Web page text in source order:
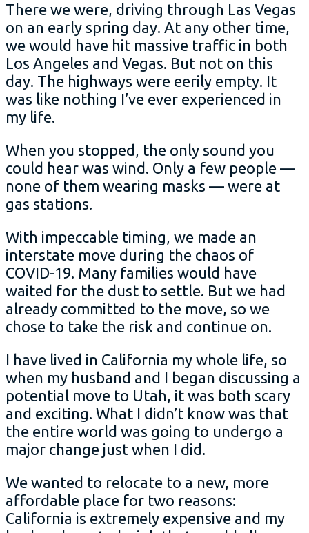
There we were, driving through Las Vegas
on an early spring day. At any other time,
we would have hit massive traffic in both
Los Angeles and Vegas. But not on this
day. The highways were eerily empty. It
was like nothing I’ve ever experienced in
my life.
When you stopped, the only sound you
could hear was wind. Only a few people —
none of them wearing masks — were at
gas stations.
With impeccable timing, we made an
interstate move during the chaos of
COVID-19. Many families would have
waited for the dust to settle. But we had
already committed to the move, so we
chose to take the risk and continue on.
I have lived in California my whole life, so
when my husband and I began discussing a
potential move to Utah, it was both scary
and exciting. What I didn’t know was that
the entire world was going to undergo a
major change just when I did.
We wanted to relocate to a new, more
affordable place for two reasons:
California is extremely expensive and my